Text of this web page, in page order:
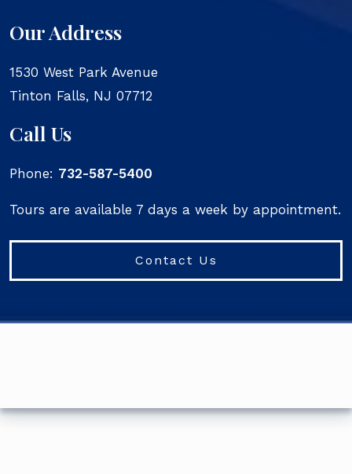
Our Address
1530 West Park Avenue
Tinton Falls, NJ 07712
Call Us
Phone: 732-587-5400
Tours are available 7 days a week by appointment.
Contact Us